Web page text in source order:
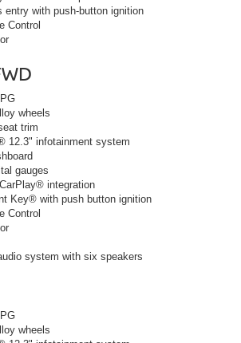
entry with push-button ignition
Control
wheels
trim
12.3" infotainment system
gauges
integration
Key® with push button ignition
Control
system with six speakers
wheels